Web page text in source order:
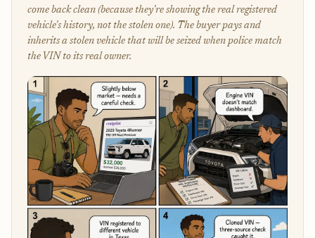
come back clean (because they're showing the real registered
vehicle's history, not the stolen one). The buyer pays and
inherits a stolen vehicle that will be seized when police match
the VIN to its real owner.